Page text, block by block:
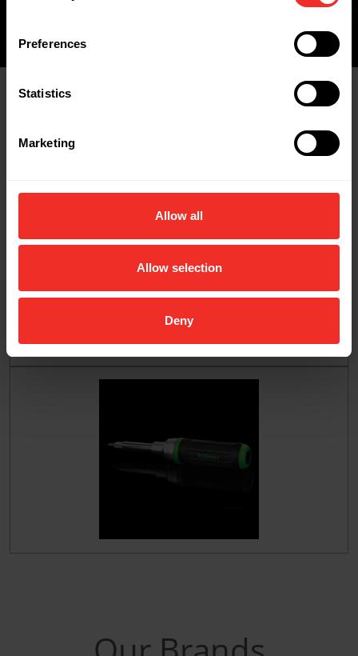
Preferences
Statistics
Marketing
Allow all
Allow selection
Deny
Related Products